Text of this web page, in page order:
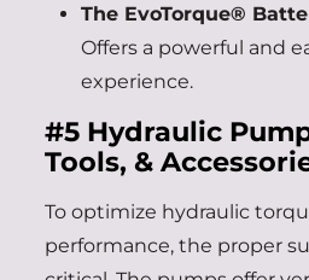
The EvoTorque®
Offers a powerful and
experience.
#5 Hydraulic
Tools, &
To optimize hydraulic
performance, the proper